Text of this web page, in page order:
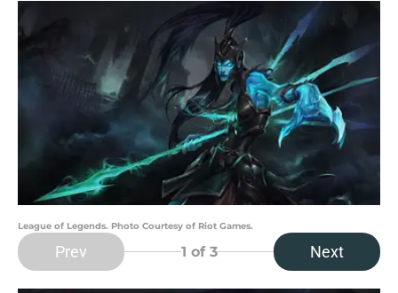
League of Legends. Photo Courtesy of Riot Games.
Prev 1 of 3 Next